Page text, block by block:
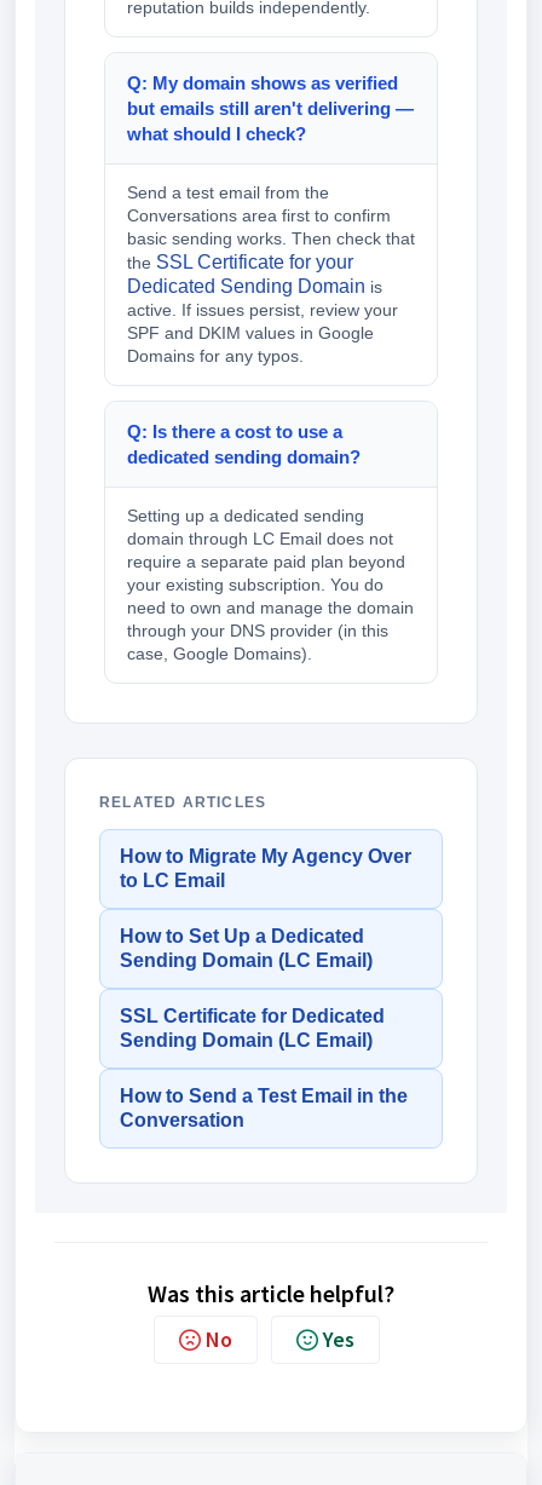
reputation builds independently.
Q: My domain shows as verified
but emails still aren't delivering —
what should I check?
Send a test email from the
Conversations area first to confirm
basic sending works. Then check that
the SSL Certificate for your
Dedicated Sending Domain is
active. If issues persist, review your
SPF and DKIM values in Google
Domains for any typos.
Q: Is there a cost to use a
dedicated sending domain?
Setting up a dedicated sending
domain through LC Email does not
require a separate paid plan beyond
your existing subscription. You do
need to own and manage the domain
through your DNS provider (in this
case, Google Domains).
RELATED ARTICLES
How to Migrate My Agency Over
to LC Email
How to Set Up a Dedicated
Sending Domain (LC Email)
SSL Certificate for Dedicated
Sending Domain (LC Email)
How to Send a Test Email in the
Conversation
Was this article helpful?
No Yes